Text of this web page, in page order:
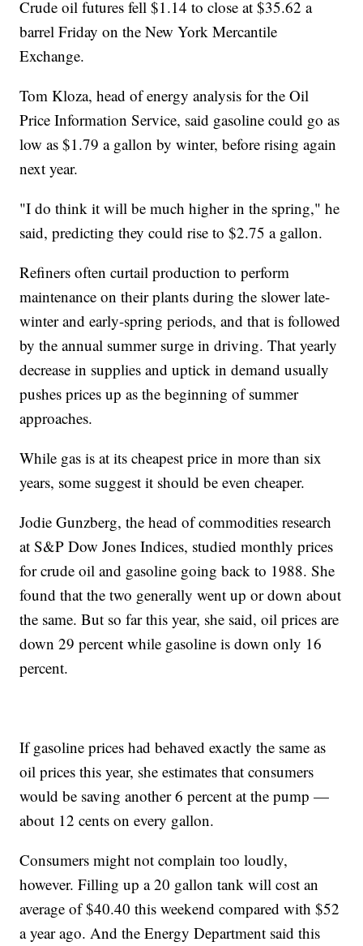
Crude oil futures fell $1.14 to close at $35.62 a
barrel Friday on the New York Mercantile
Exchange.
Tom Kloza, head of energy analysis for the Oil
Price Information Service, said gasoline could go as
low as $1.79 a gallon by winter, before rising again
next year.
"I do think it will be much higher in the spring," he
said, predicting they could rise to $2.75 a gallon.
Refiners often curtail production to perform
maintenance on their plants during the slower late-
winter and early-spring periods, and that is followed
by the annual summer surge in driving. That yearly
decrease in supplies and uptick in demand usually
pushes prices up as the beginning of summer
approaches.
While gas is at its cheapest price in more than six
years, some suggest it should be even cheaper.
Jodie Gunzberg, the head of commodities research
at S&P Dow Jones Indices, studied monthly prices
for crude oil and gasoline going back to 1988. She
found that the two generally went up or down about
the same. But so far this year, she said, oil prices are
down 29 percent while gasoline is down only 16
percent.
If gasoline prices had behaved exactly the same as
oil prices this year, she estimates that consumers
would be saving another 6 percent at the pump —
about 12 cents on every gallon.
Consumers might not complain too loudly,
however. Filling up a 20 gallon tank will cost an
average of $40.40 this weekend compared with $52
a year ago. And the Energy Department said this